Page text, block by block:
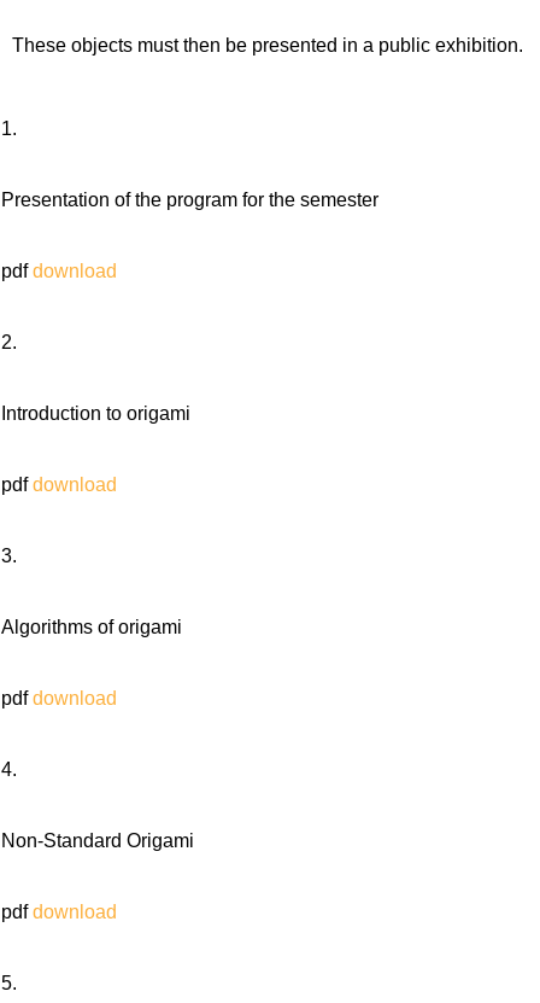
These objects must then be presented in a public exhibition.
1.
Presentation of the program for the semester
pdfdownload
2.
Introduction to origami
pdfdownload
3.
Algorithms of origami
pdfdownload
4.
Non-Standard Origami
pdfdownload
5.